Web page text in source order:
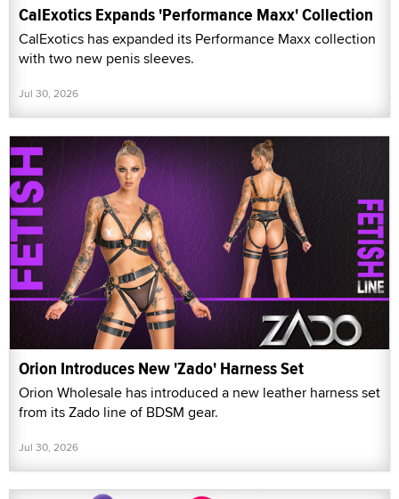
CalExotics Expands 'Performance Maxx' Collection
CalExotics has expanded its Performance Maxx collection
with two new penis sleeves.
Jul 30, 2026
Orion Introduces New 'Zado' Harness Set
Orion Wholesale has introduced a new leather harness set
from its Zado line of BDSM gear.
Jul 30, 2026